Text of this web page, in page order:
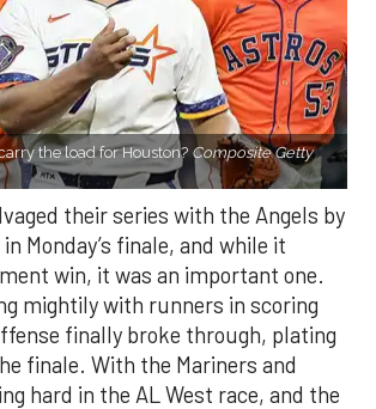
the load for Houston? Composite Getty
their series with the Angels by
Monday’s finale, and while it
win, it was an important one.
mightily with runners in scoring
finally broke through, plating
finale. With the Mariners and
hard in the AL West race, and the